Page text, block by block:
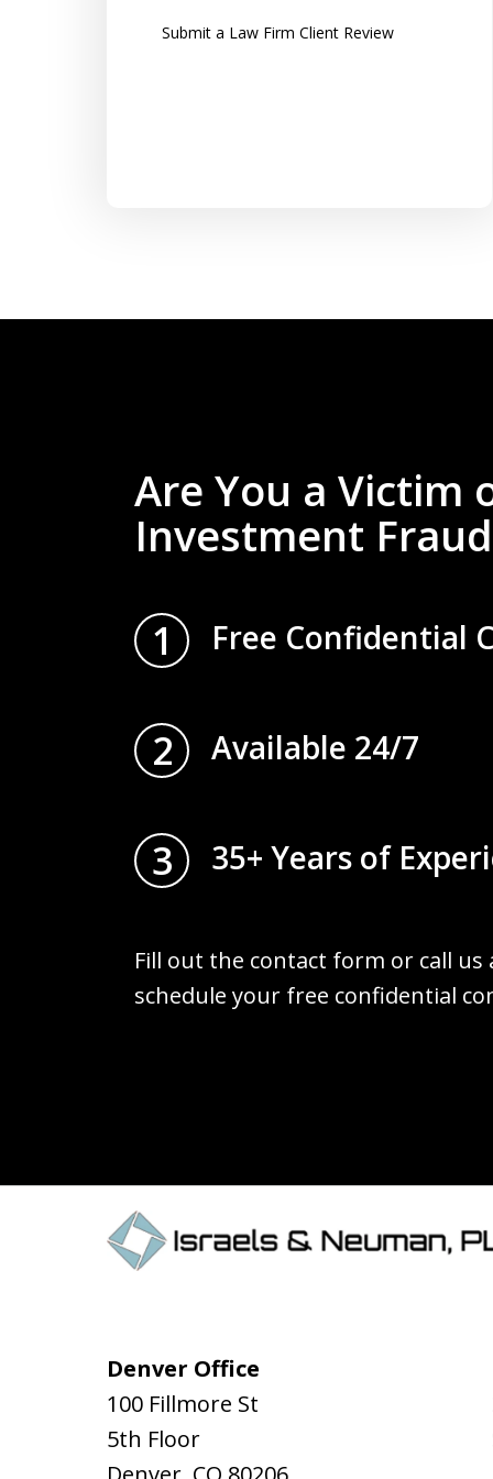
Submit a Law Firm Client Review
Are You a Victim
Investment
1 Free Confidential
2 Available 24/7
3 35+ Years of
Fill out the contact form or call us
schedule your free confidential
Denver Office
100 Fillmore St
5th Floor